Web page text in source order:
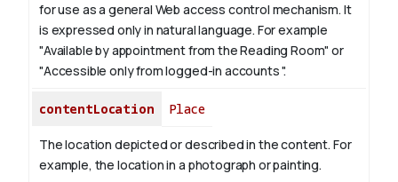
for use as a general Web access control mechanism. It
is expressed only in natural language. For example
"Available by appointment from the Reading Room" or
"Accessible only from logged-in accounts ".
contentLocation Place
The location depicted or described in the content. For
example, the location in a photograph or painting.